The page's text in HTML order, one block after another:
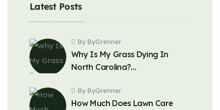
Latest Posts
Why Is My Grass Dying In
North Carolina?…
By ByGrenner
How Much Does Lawn Care
By ByGrenner